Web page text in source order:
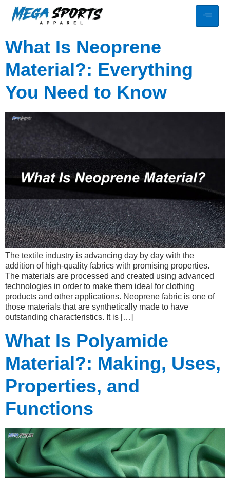
What Is Neoprene
Material?: Everything
You Need to Know
The textile industry is advancing day by day with the
addition of high-quality fabrics with promising properties.
The materials are processed and created using advanced
technologies in order to make them ideal for clothing
products and other applications. Neoprene fabric is one of
those materials that are synthetically made to have
outstanding characteristics. It is […]
What Is Polyamide
Material?: Making, Uses,
Properties, and
Functions